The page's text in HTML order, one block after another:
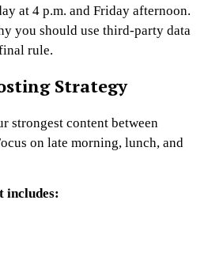
at 4 p.m. and Friday afternoon.
you should use third-party data
rule.
Strategy
strongest content between
on late morning, lunch, and
includes: